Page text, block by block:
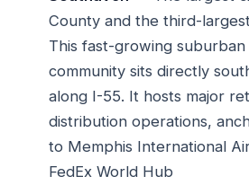
County and the third-
This fast-growing suburban
community sits directly
along I-55. It hosts major
distribution operations,
to Memphis International
FedEx World Hub